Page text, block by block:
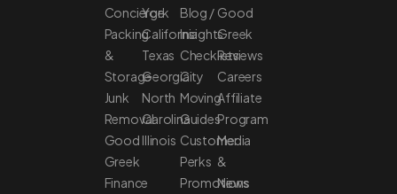
Concierge
Packing
&
Storage
Junk
Removal
Good
Greek
Finance
York
California
Texas
Georgia
North
Carolina
Illinois
Blog /
Insights
Checklists
City
Moving
Guides
Customer
Perks
Promotions
Good
Greek
Reviews
Careers
Affiliate
Program
Media
&
News